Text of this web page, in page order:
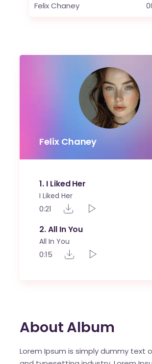
Felix Chaney
Felix Chaney
1 I Liked Her
I Liked Her
0:21
2 All In You
All In You
0:15
About Album
Lorem Ipsum is simply dummy text